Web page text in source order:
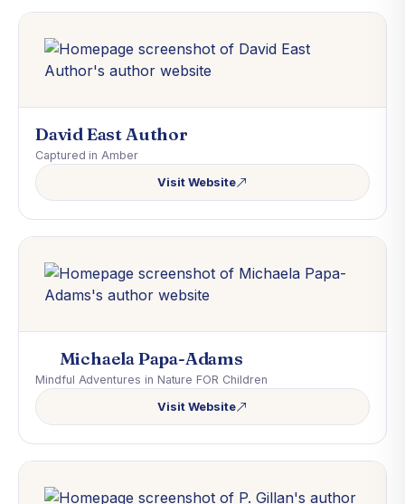
David East Author
Captured in Amber
Visit Website
Michaela Papa-Adams
Mindful Adventures in Nature FOR Children
Visit Website